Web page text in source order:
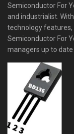
Semiconductor For
and industrialist.
technology
Semiconductor For
managers up to